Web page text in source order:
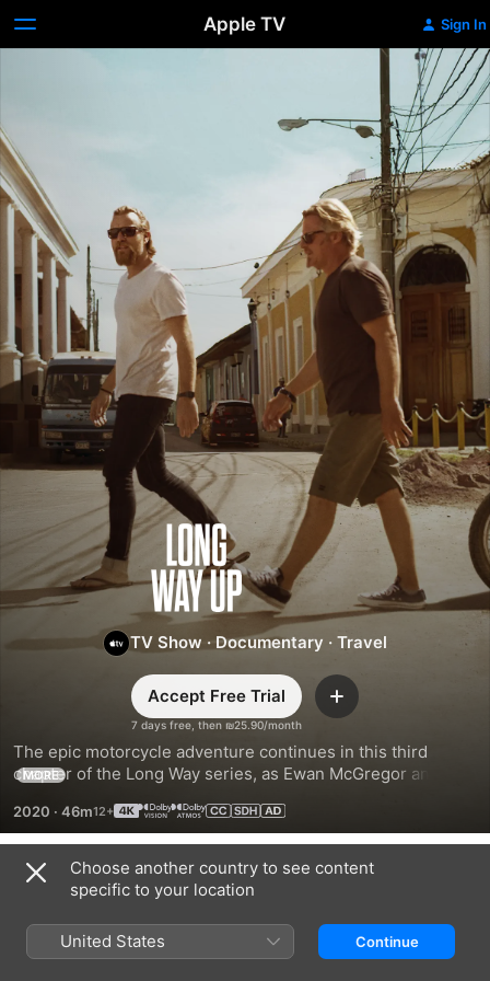
Apple TV Sign In
Long
Way
Up
TV Show · Documentary · Travel
7 days free, then ₪25.90/month
Accept Free Trial Add
The epic motorcycle adventure continues in this third
chapter of the Long Way series, as Ewan McGregor and
South and Central America—on the backs of prototype
electric Harley-Davidsons.
MORE
2020 · 46m
Season 1
Choose another country to see content
specific to your location
United States Continue